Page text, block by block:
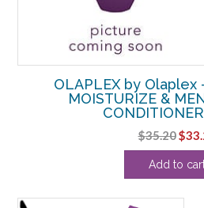
OLAPLEX by Olaplex
MOISTURIZE &
$35.20
was:
$
Add to